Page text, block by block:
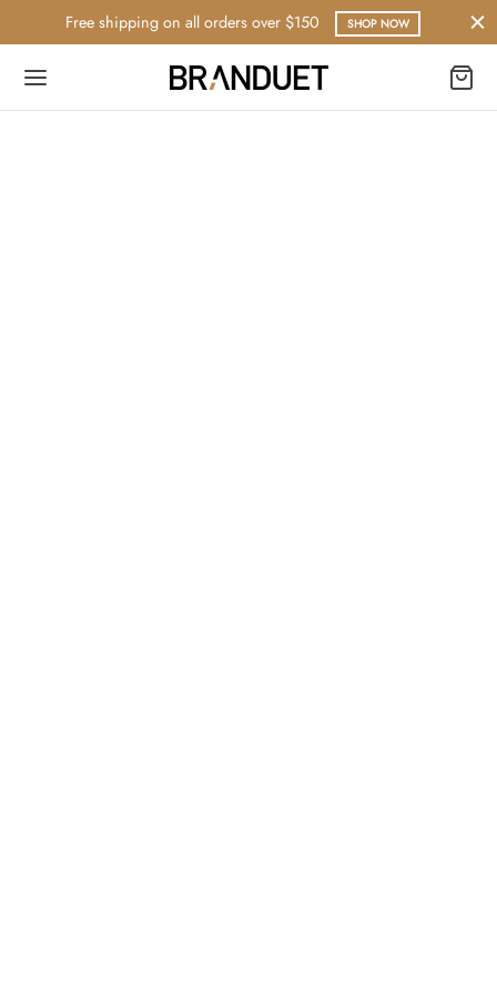
Free shipping on all orders over $150 SHOP NOW